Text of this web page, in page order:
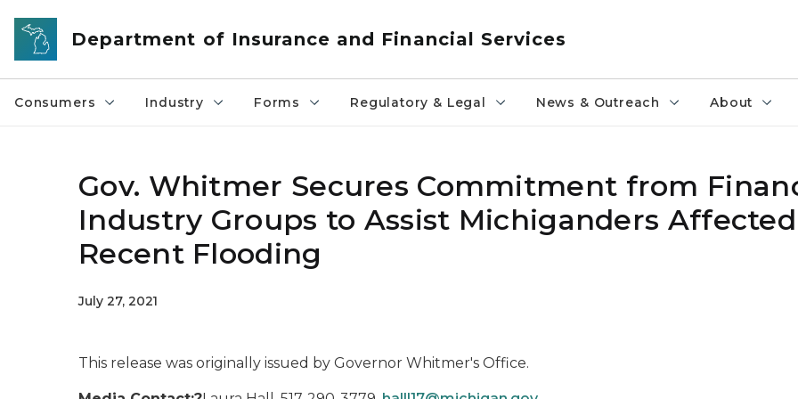
Skip to main content
Department of Insurance and Financial Services
Consumers Industry Forms Regulatory & Legal News & Outreach About
Gov. Whitmer Secures Commitment from
Industry Groups to Assist Michiganders
Recent Flooding
July 27, 2021
This release was originally issued by Governor Whitmer's Office.